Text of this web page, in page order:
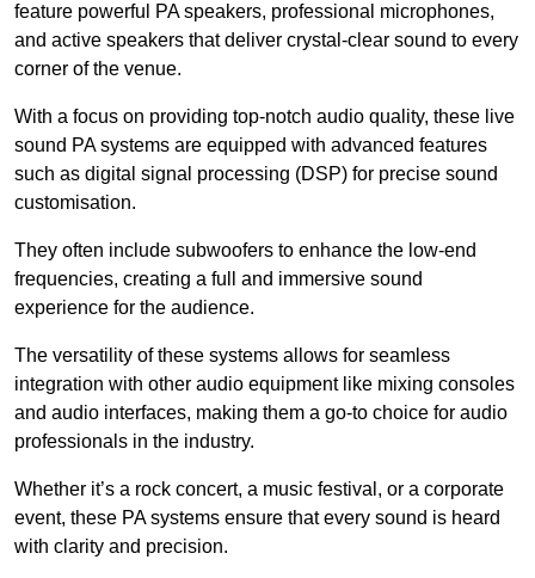
feature powerful PA speakers, professional microphones,
and active speakers that deliver crystal-clear sound to every
corner of the venue.
With a focus on providing top-notch audio quality, these live
sound PA systems are equipped with advanced features
such as digital signal processing (DSP) for precise sound
customisation.
They often include subwoofers to enhance the low-end
frequencies, creating a full and immersive sound
experience for the audience.
The versatility of these systems allows for seamless
integration with other audio equipment like mixing consoles
and audio interfaces, making them a go-to choice for audio
professionals in the industry.
Whether it’s a rock concert, a music festival, or a corporate
event, these PA systems ensure that every sound is heard
with clarity and precision.